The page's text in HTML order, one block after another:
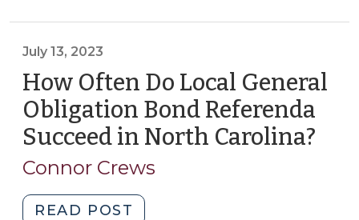
The
25,
2023)"
>
July 13, 2023
How Often Do Local General
Obligation Bond Referenda
Succeed in North Carolina?
Connor Crews
READ POST